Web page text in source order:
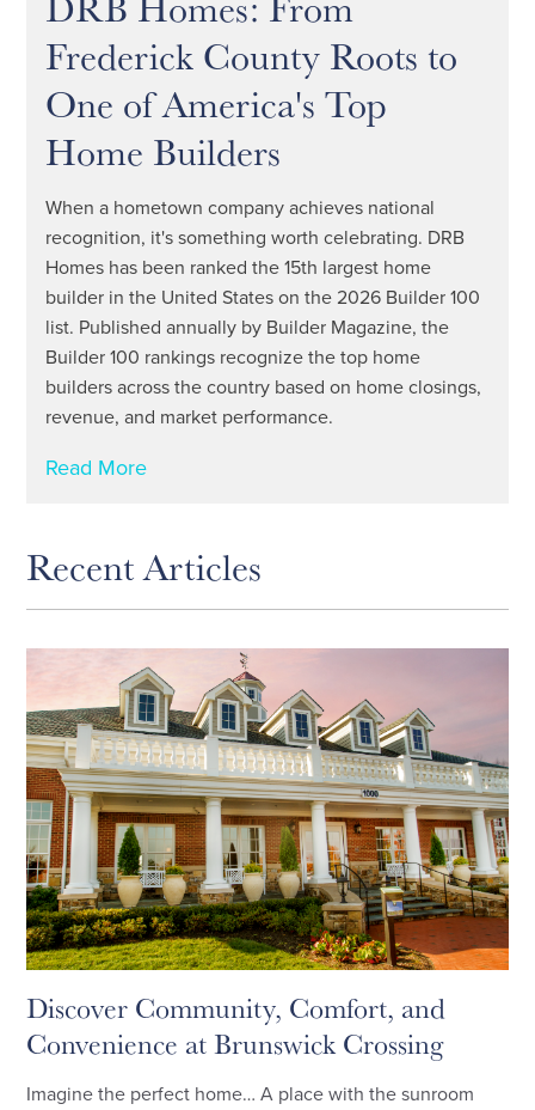
Frederick County Roots to
One of America's Top
Home Builders
When a hometown company achieves national
recognition, it's something worth celebrating. DRB
Homes has been ranked the 15th largest home
builder in the United States on the 2026 Builder 100
list. Published annually by Builder Magazine, the
Builder 100 rankings recognize the top home
builders across the country based on home closings,
revenue, and market performance.
Read More
Recent Articles
Discover Community, Comfort, and
Convenience at Brunswick Crossing
Imagine the perfect home… A place with the sunroom